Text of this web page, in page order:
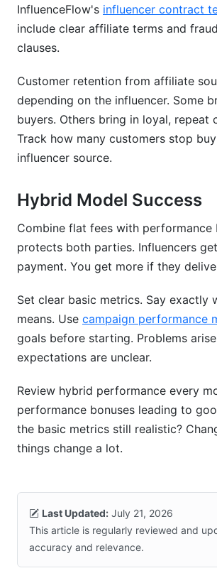
InfluenceFlow's influencer contract
include clear affiliate terms and
clauses.
Customer retention from affiliate
depending on the influencer. Some
buyers. Others bring in loyal, repeat
Track how many customers stop
influencer source.
Hybrid Model Success
Combine flat fees with performance
protects both parties. Influencers
payment. You get more if they
Set clear basic metrics. Say exactly
means. Use campaign performance
goals before starting. Problems
expectations are unclear.
Review hybrid performance every
performance bonuses leading to
the basic metrics still realistic?
things change a lot.
Last Updated: July 21, 2026
This article is regularly reviewed and
accuracy and relevance.